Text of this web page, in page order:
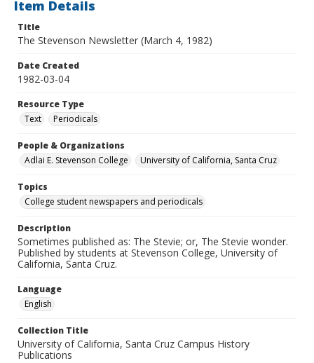
Item Details
Title
The Stevenson Newsletter (March 4, 1982)
Date Created
1982-03-04
Resource Type
Text
Periodicals
People & Organizations
Adlai E. Stevenson College
University of California, Santa Cruz
Topics
College student newspapers and periodicals
Description
Sometimes published as: The Stevie; or, The Stevie wonder.
Published by students at Stevenson College, University of
California, Santa Cruz.
Language
English
Collection Title
University of California, Santa Cruz Campus History
Publications